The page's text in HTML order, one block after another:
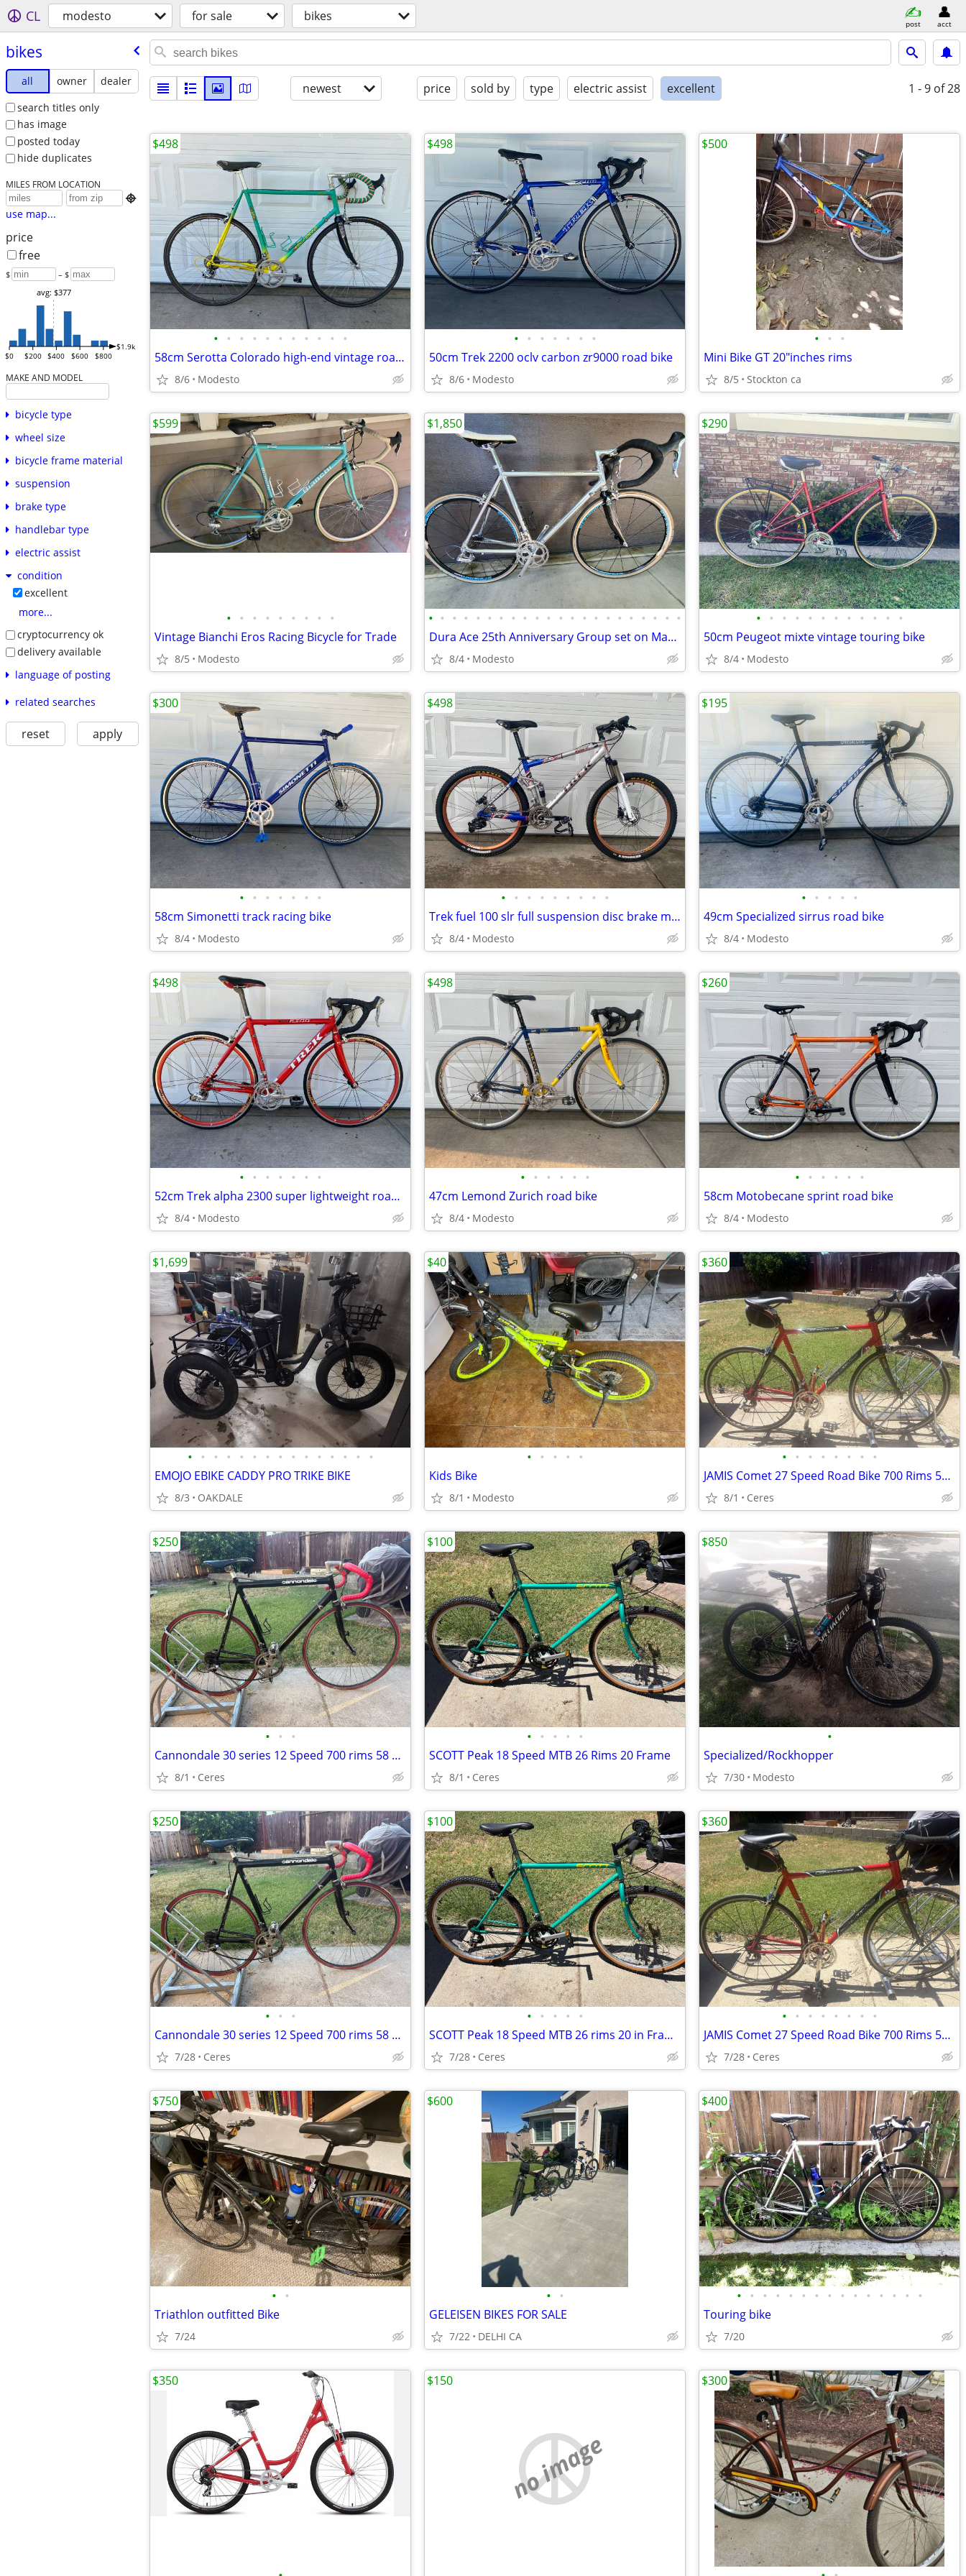
CL modesto for sale bikes post acct
bikes
all owner
dealer
search titles only
has image
posted today
hide duplicates
MILES FROM LOCATION

use map...
price
free
$ – $
$0 $200 $400 $600 $800
$1.9k
avg: $377
MAKE AND MODEL
bicycle type
wheel size
bicycle frame material
suspension
brake type
handlebar type
electric assist
condition
excellent
more...
cryptocurrency ok
delivery available
language of posting
related searches
reset apply
newest price sold by type electric assist excellent 1 - 9 of 28
• • • • • • • • • • •
58cm Serotta Colorado high-end vintage road bike
8/6 Modesto
$498
• • • • • • •
50cm Trek 2200 oclv carbon zr9000 road bike
8/6 Modesto
$498
• • •
Mini Bike GT 20"inches rims
8/5 Stockton ca
$500
• • • • • • • • •
Vintage Bianchi Eros Racing Bicycle for Trade
8/5 Modesto
$599
• • • • • • • • • • • • • • • • • • • • • •
Dura Ace 25th Anniversary Group set on Marin Highway One
8/4 Modesto
$1,850
• • • • • • • • • • • •
50cm Peugeot mixte vintage touring bike
8/4 Modesto
$290
• • • • • • •
58cm Simonetti track racing bike
8/4 Modesto
$300
• • • • • • • • •
Trek fuel 100 slr full suspension disc brake mountain bike
8/4 Modesto
$498
• • • • •
49cm Specialized sirrus road bike
8/4 Modesto
$195
• • • • • • •
52cm Trek alpha 2300 super lightweight road bike
8/4 Modesto
$498
• • • • • •
47cm Lemond Zurich road bike
8/4 Modesto
$498
• • • • • •
58cm Motobecane sprint road bike
8/4 Modesto
$260
• • • • • • • • • • • • • • •
EMOJO EBIKE CADDY PRO TRIKE BIKE
8/3 OAKDALE
$1,699
• • • • •
Kids Bike
8/1 Modesto
$40
• • • • • • • •
JAMIS Comet 27 Speed Road Bike 700 Rims 55 Cm
8/1 Ceres
$360
• • •
Cannondale 30 series 12 Speed 700 rims 58 cm made in the USA
8/1 Ceres
$250
• • • • •
SCOTT Peak 18 Speed MTB 26 Rims 20 Frame
8/1 Ceres
$100
•
Specialized/Rockhopper
7/30 Modesto
$850
• • •
Cannondale 30 series 12 Speed 700 rims 58 cm made in the USA
7/28 Ceres
$250
• • • • •
SCOTT Peak 18 Speed MTB 26 rims 20 in Frame
7/28 Ceres
$100
• • • • • • • •
JAMIS Comet 27 Speed Road Bike 700 Rims 55 Cm
7/28 Ceres
$360
• •
Triathlon outfitted Bike
7/24
$750
• •
GELEISEN BIKES FOR SALE
7/22 DELHI CA
$600
• • • • • • • • • • • • • • •
Touring bike
7/20
$400
$350
no image
$150 $300